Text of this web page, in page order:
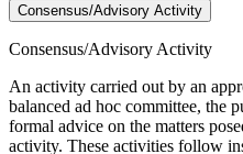
Consensus/Advisory Activity
Consensus/Advisory Activity
An activity carried out by an
balanced ad hoc committee, the
formal advice on the matters
activity. These activities follow